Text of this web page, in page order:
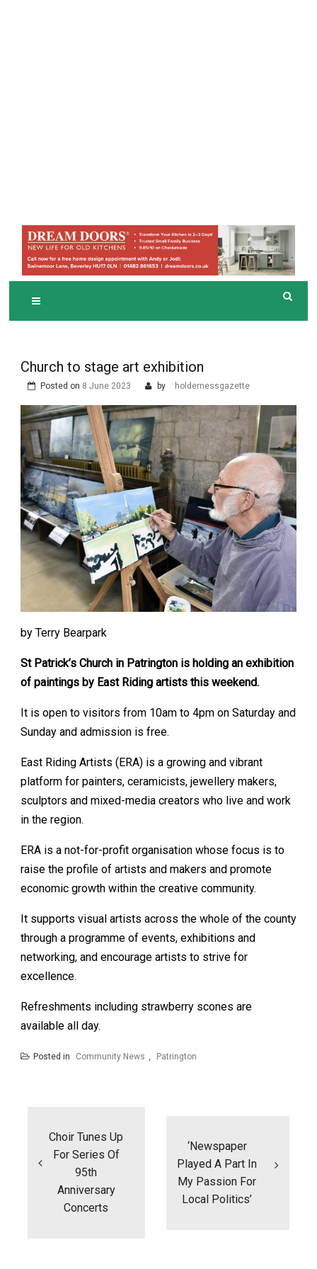
Church to stage art exhibition
Posted on 8 June 2023 by holdernessgazette
by Terry Bearpark
St Patrick’s Church in Patrington is holding an exhibition
of paintings by East Riding artists this weekend.
It is open to visitors from 10am to 4pm on Saturday and
Sunday and admission is free.
East Riding Artists (ERA) is a growing and vibrant
platform for painters, ceramicists, jewellery makers,
sculptors and mixed-media creators who live and work
in the region.
ERA is a not-for-profit organisation whose focus is to
raise the profile of artists and makers and promote
economic growth within the creative community.
It supports visual artists across the whole of the county
through a programme of events, exhibitions and
networking, and encourage artists to strive for
excellence.
Refreshments including strawberry scones are
available all day.
Posted in Community News , Patrington
Choir Tunes Up
For Series Of
95th
Anniversary
Concerts
‘Newspaper
Played A Part In
My Passion For
Local Politics’